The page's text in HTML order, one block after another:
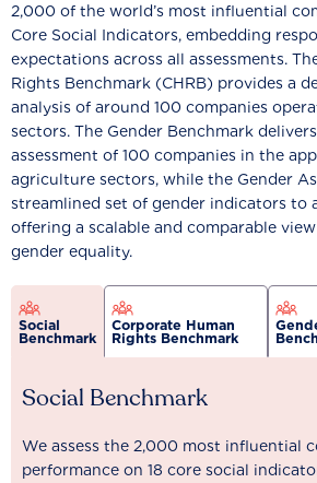
2,000 of the world’s most influential
Core Social Indicators, embedding
expectations across all assessments.
Rights Benchmark (CHRB) provides a
analysis of around 100 companies
sectors. The Gender Benchmark
assessment of 100 companies in the
agriculture sectors, while the Gender
streamlined set of gender indicators to
offering a scalable and comparable
gender equality.
Social
Benchmark
Corporate Human
Rights Benchmark
Social Benchmark
We assess the 2,000 most influential
performance on 18 core social